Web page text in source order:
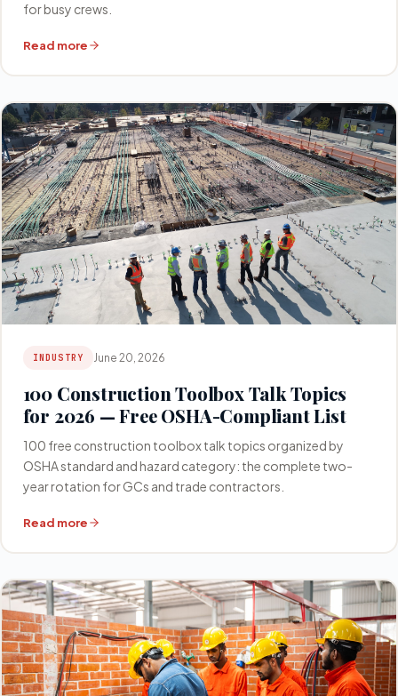
for busy crews.
Read more
INDUSTRY June 20, 2026
100 Construction Toolbox Talk Topics
for 2026 — Free OSHA-Compliant List
100 free construction toolbox talk topics organized by
OSHA standard and hazard category: the complete two-
year rotation for GCs and trade contractors.
Read more